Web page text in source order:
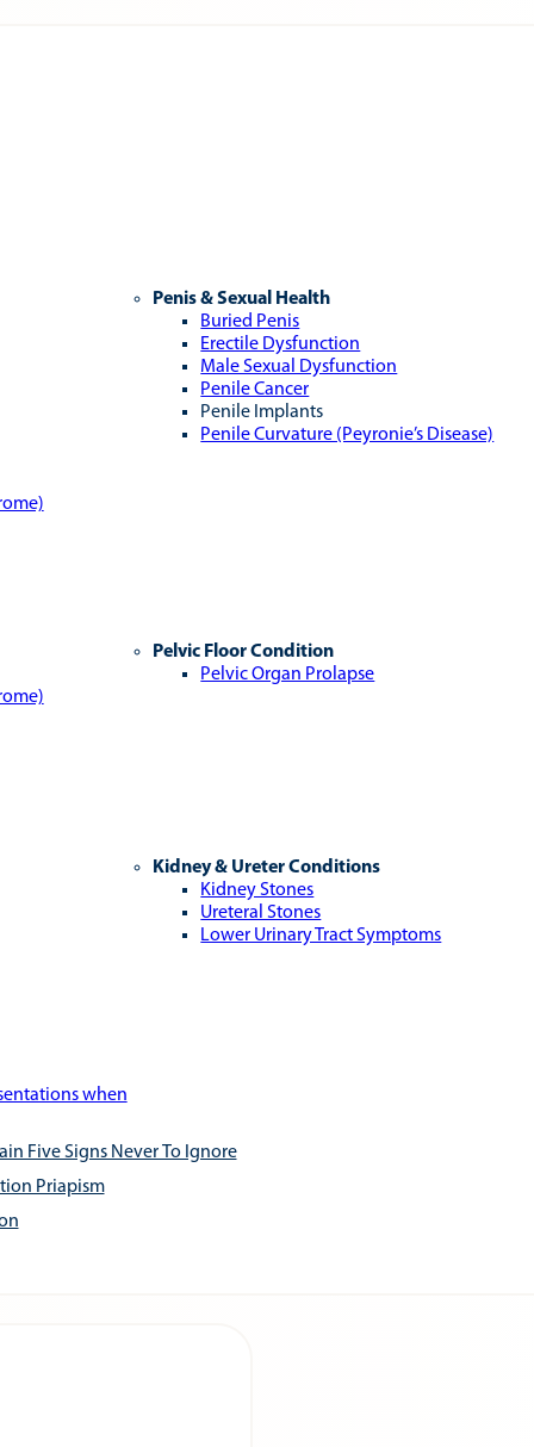
Penis & Sexual Health
Buried Penis
Erectile Dysfunction
Male Sexual Dysfunction
Penile Cancer
Penile Implants
Penile Curvature (Peyronie’s Disease)
Pelvic Floor Condition
Pelvic Organ Prolapse
Kidney & Ureter Conditions
Kidney Stones
Ureteral Stones
Lower Urinary Tract Symptoms
when
Five Signs Never To Ignore
Priapism